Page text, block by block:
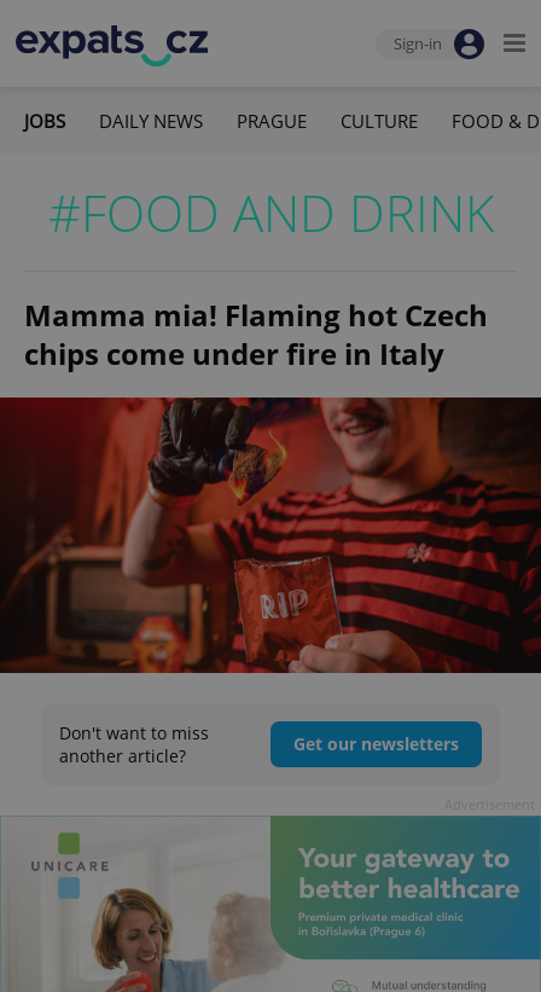
Sign-in
JOBS DAILY NEWS PRAGUE CULTURE FOOD &
#FOOD AND DRINK
Mamma mia! Flaming hot Czech
chips come under fire in Italy
Don't want to miss
another article?
Get our newsletters